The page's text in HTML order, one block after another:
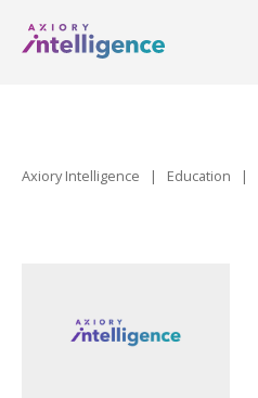
Axiory Intelligence | Education |